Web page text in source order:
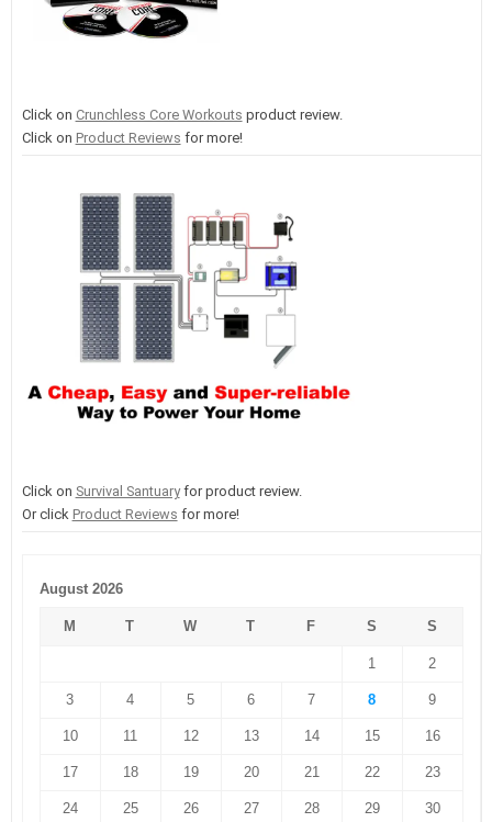
Click on Crunchless Core Workouts product review.
Click on Product Reviews for more!
Click on Survival Santuaryfor product review.
Or click Product Reviews for more!
August 2026
M T W T F S S
1 2
3 4 5 6 7 8 9
10 11 12 13 14 15 16
17 18 19 20 21 22 23
24 25 26 27 28 29 30